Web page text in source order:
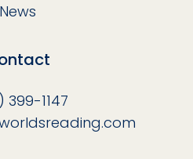
News
399-1147